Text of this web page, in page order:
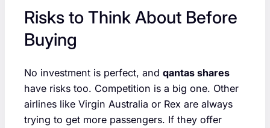
Risks to Think About Before
Buying
No investment is perfect, and qantas shares
have risks too. Competition is a big one. Other
airlines like Virgin Australia or Rex are always
trying to get more passengers. If they offer